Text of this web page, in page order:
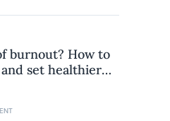
burnout? How to
set healthier